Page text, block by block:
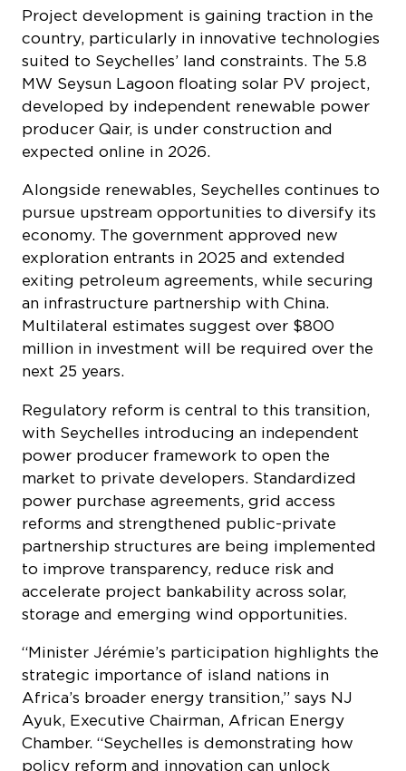
country, particularly in innovative technologies
suited to Seychelles’ land constraints. The 5.8
MW Seysun Lagoon floating solar PV project,
developed by independent renewable power
producer Qair, is under construction and
expected online in 2026.
Alongside renewables, Seychelles continues to
pursue upstream opportunities to diversify its
economy. The government approved new
exploration entrants in 2025 and extended
exiting petroleum agreements, while securing
an infrastructure partnership with China.
Multilateral estimates suggest over $800
million in investment will be required over the
next 25 years.
Regulatory reform is central to this transition,
with Seychelles introducing an independent
power producer framework to open the
market to private developers. Standardized
power purchase agreements, grid access
reforms and strengthened public-private
partnership structures are being implemented
to improve transparency, reduce risk and
accelerate project bankability across solar,
storage and emerging wind opportunities.
“Minister Jérémie’s participation highlights the
strategic importance of island nations in
Africa’s broader energy transition,” says NJ
Ayuk, Executive Chairman, African Energy
Chamber. “Seychelles is demonstrating how
policy reform and innovation can unlock
investment in constrained environments. Her